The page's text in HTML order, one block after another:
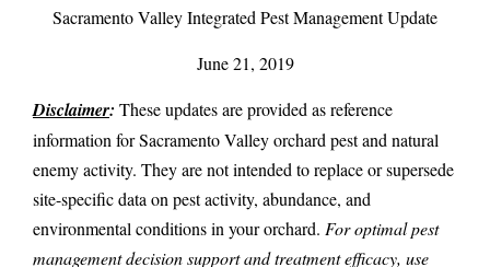
Sacramento Valley Integrated Pest Management Update
June 21, 2019
Disclaimer: These updates are provided as reference
information for Sacramento Valley orchard pest and natural
enemy activity. They are not intended to replace or supersede
site-specific data on pest activity, abundance, and
environmental conditions in your orchard. For optimal pest
management decision support and treatment efficacy, use